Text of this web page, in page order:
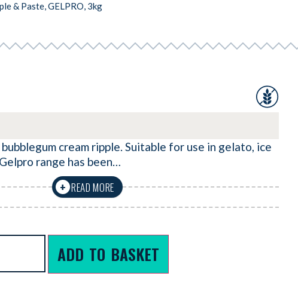
& Paste, GELPRO, 3kg
cream ripple. Suitable for use in gelato, ice
range has been…
+ READ MORE
ADD TO BASKET